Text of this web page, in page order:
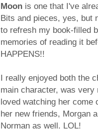
Moon is one that I've
Bits and pieces, yes, but
to refresh my book-filled
memories of reading it
HAPPENS!!
I really enjoyed both the
main character, was
loved watching her come
her new friends, Morgan
Norman as well. LOL!